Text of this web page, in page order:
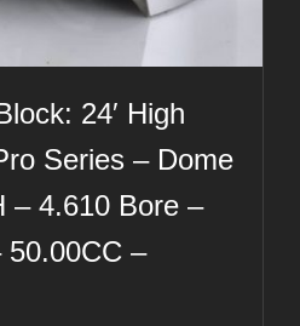
24′ High
Series – Dome
– 4.610 Bore –
50.00CC –